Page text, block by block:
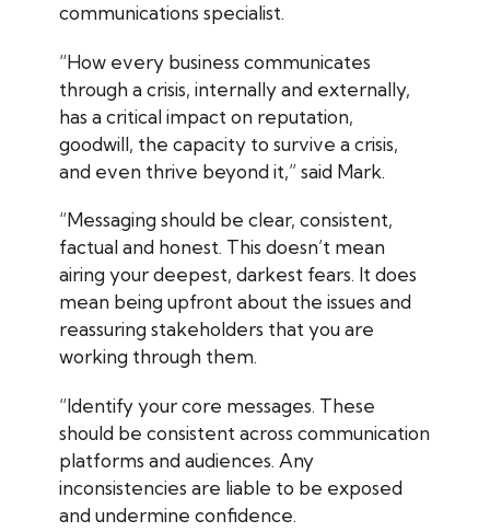
communications specialist.
“How every business communicates
through a crisis, internally and externally,
has a critical impact on reputation,
goodwill, the capacity to survive a crisis,
and even thrive beyond it,” said Mark.
“Messaging should be clear, consistent,
factual and honest. This doesn’t mean
airing your deepest, darkest fears. It does
mean being upfront about the issues and
reassuring stakeholders that you are
working through them.
“Identify your core messages. These
should be consistent across communication
platforms and audiences. Any
inconsistencies are liable to be exposed
and undermine confidence.